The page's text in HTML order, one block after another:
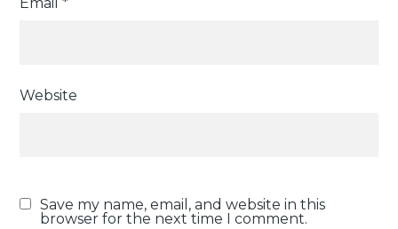
Email*
Website
Save my name, email, and website in this
browser for the next time I comment.